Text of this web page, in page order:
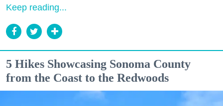
Keep reading...
5 Hikes Showcasing Sonoma County
from the Coast to the Redwoods